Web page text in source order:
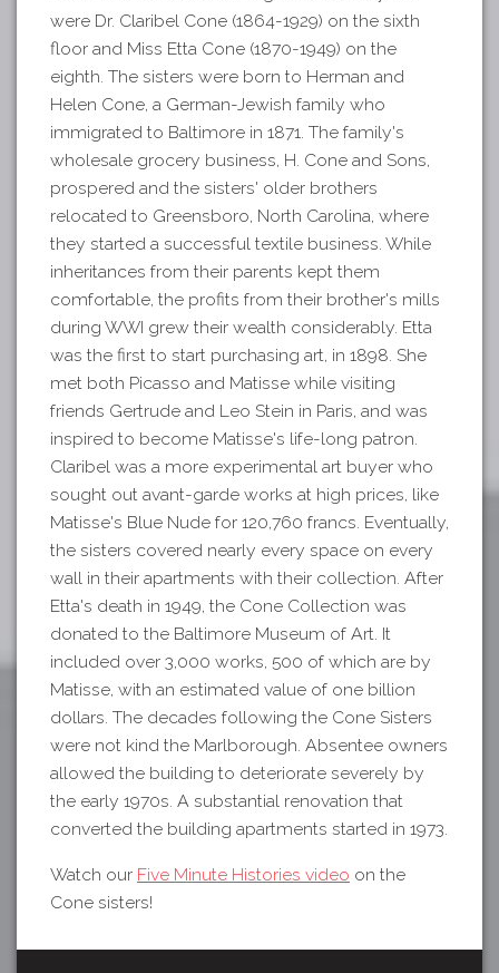
were Dr. Claribel Cone (1864-1929) on the sixth
floor and Miss Etta Cone (1870-1949) on the
eighth. The sisters were born to Herman and
Helen Cone, a German-Jewish family who
immigrated to Baltimore in 1871. The family's
wholesale grocery business, H. Cone and Sons,
prospered and the sisters' older brothers
relocated to Greensboro, North Carolina, where
they started a successful textile business. While
inheritances from their parents kept them
comfortable, the profits from their brother's mills
during WWI grew their wealth considerably. Etta
was the first to start purchasing art, in 1898. She
met both Picasso and Matisse while visiting
friends Gertrude and Leo Stein in Paris, and was
inspired to become Matisse's life-long patron.
Claribel was a more experimental art buyer who
sought out avant-garde works at high prices, like
Matisse's Blue Nude for 120,760 francs. Eventually,
the sisters covered nearly every space on every
wall in their apartments with their collection. After
Etta's death in 1949, the Cone Collection was
donated to the Baltimore Museum of Art. It
included over 3,000 works, 500 of which are by
Matisse, with an estimated value of one billion
dollars. The decades following the Cone Sisters
were not kind the Marlborough. Absentee owners
allowed the building to deteriorate severely by
the early 1970s. A substantial renovation that
converted the building apartments started in 1973.
Watch our Five Minute Histories video on the
Cone sisters!